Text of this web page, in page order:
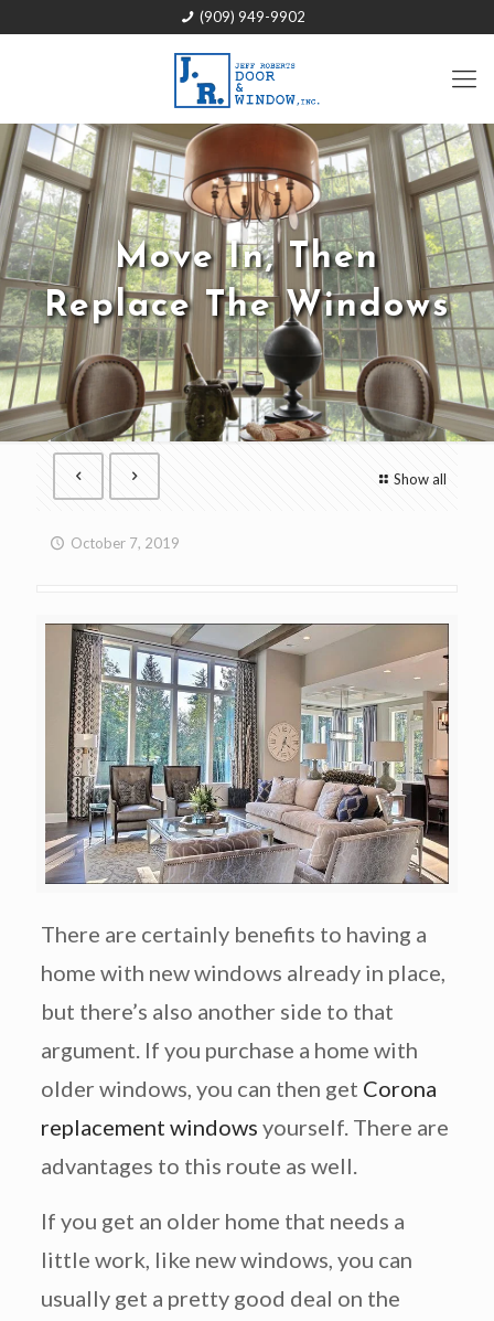
(909) 949-9902
Move In, Then
Replace The Windows
Show all
October 7, 2019
There are certainly benefits to having a
home with new windows already in place,
but there’s also another side to that
argument. If you purchase a home with
older windows, you can then get Corona
replacement windows yourself. There are
advantages to this route as well.
If you get an older home that needs a
little work, like new windows, you can
usually get a pretty good deal on the